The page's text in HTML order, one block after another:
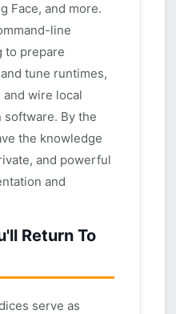
Face, and more.
line
to prepare
tune runtimes,
wire local
By the
the knowledge
and powerful
and
Return To
serve as